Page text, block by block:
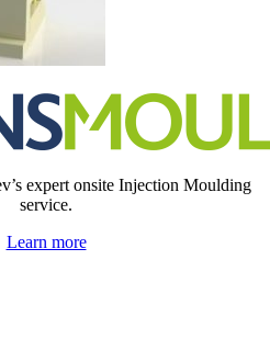
expert onsite Injection Moulding
service.
Learn more